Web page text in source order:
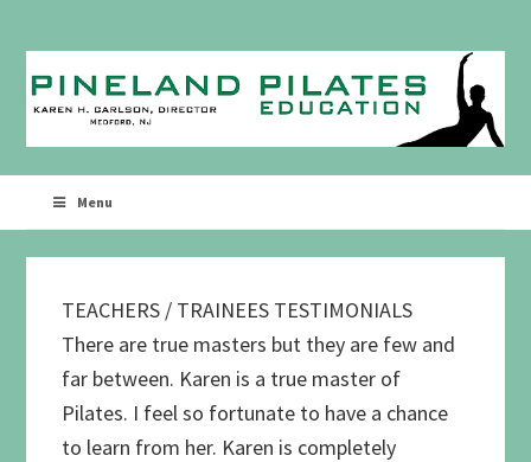
primary
navigation
main
content
Menu
TEACHERS / TRAINEES TESTIMONIALS
There are true masters but they are few and
far between. Karen is a true master of
Pilates. I feel so fortunate to have a chance
to learn from her. Karen is completely